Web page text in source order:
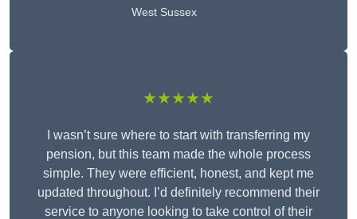
West Sussex
★★★★★
I wasn’t sure where to start with transferring my
pension, but this team made the whole process
simple. They were efficient, honest, and kept me
updated throughout. I’d definitely recommend their
service to anyone looking to take control of their